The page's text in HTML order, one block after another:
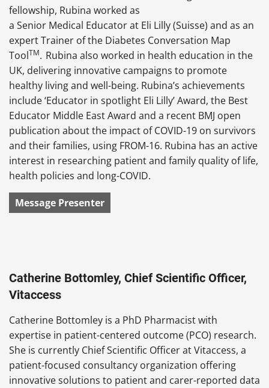
fellowship, Rubina worked as
a Senior Medical Educator at Eli Lilly (Suisse) and as an
expert Trainer of the Diabetes Conversation Map
ToolTM. Rubina also worked in health education in the
UK, delivering innovative campaigns to promote
healthy living and well-being. Rubina’s achievements
include ‘Educator in spotlight Eli Lilly’ Award, the Best
Educator Middle East Award and a recent BMJ open
publication about the impact of COVID-19 on survivors
and their families, using FROM-16. Rubina has an active
interest in researching patient and family quality of life,
health policies and long-COVID.
Message Presenter
Catherine Bottomley, Chief Scientific Officer,
Vitaccess
Catherine Bottomley is a PhD Pharmacist with
expertise in patient-centered outcome (PCO) research.
She is currently Chief Scientific Officer at Vitaccess, a
patient-focused consultancy organization offering
innovative solutions to patient and carer-reported data